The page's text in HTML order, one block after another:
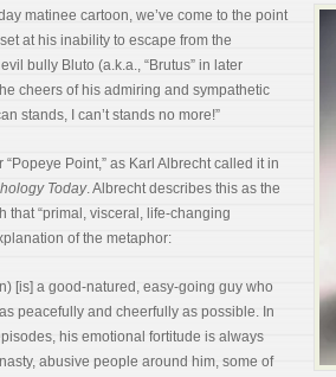
matinee cartoon, we’ve come to the point
at his inability to escape from the
bully Bluto (a.k.a., “Brutus” in later
cheers of his admiring and sympathetic
stands, I can’t stands no more!”
“Popeye Point,” as Karl Albrecht called it in
Today. Albrecht describes this as the
that “primal, visceral, life-changing
of the metaphor:
[is] a good-natured, easy-going guy who
peacefully and cheerfully as possible. In
his emotional fortitude is always
abusive people around him, some of